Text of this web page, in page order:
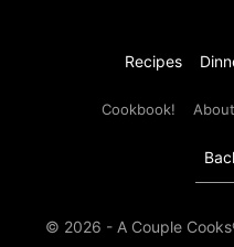
Recipes
Cookbook! About
© 2026 - A Couple